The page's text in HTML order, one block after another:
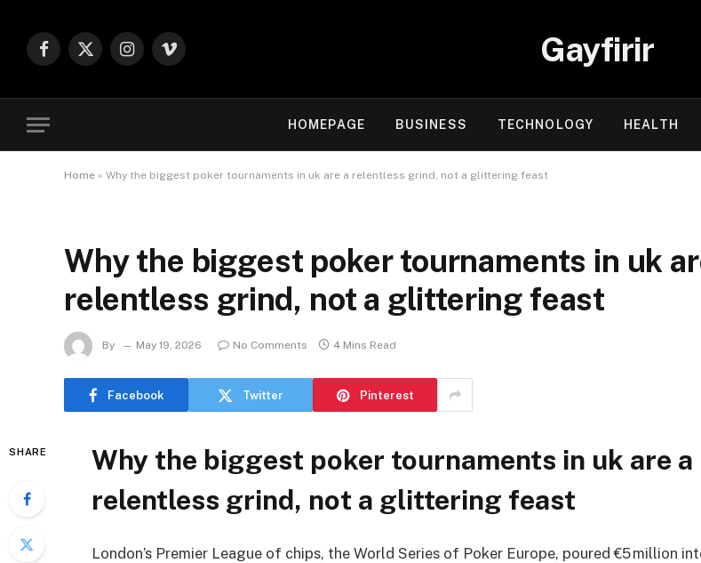
Facebook
X
Instagram
Vimeo Gayfirir
HOMEPAGE BUSINESS TECHNOLOGY HEALTH
Home » Why the biggest poker tournaments in uk are a relentless grind, not a glittering feast
Why the biggest poker tournaments in uk
relentless grind, not a glittering feast
By May 19, 2026 No Comments 4 Mins Read
Facebook Twitter Pinterest
SHARE
Why the biggest poker tournaments in uk are a
relentless grind, not a glittering feast
London’s Premier League of chips, the World Series of Poker Europe, poured €5 million